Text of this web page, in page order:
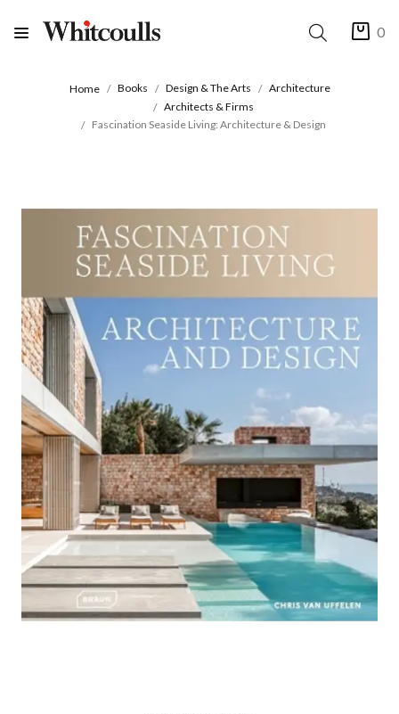
0
Home Books Design & The Arts
Architecture
Architects & Firms
Fascination Seaside Living: Architecture & Design